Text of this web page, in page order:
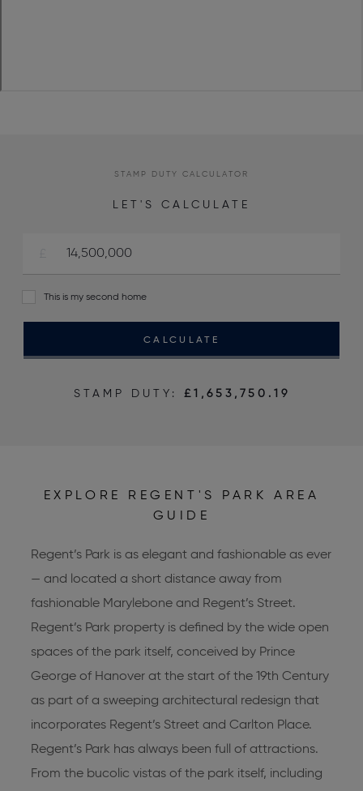
STAMP DUTY CALCULATOR
LET'S CALCULATE
This is my second home
CALCULATE
STAMP DUTY: £1,653,750.19
EXPLORE REGENT'S PARK AREA
GUIDE
Regent’s Park is as elegant and fashionable as ever
— and located a short distance away from
fashionable Marylebone and Regent’s Street.
Regent’s Park property is defined by the wide open
spaces of the park itself, conceived by Prince
George of Hanover at the start of the 19th Century
as part of a sweeping architectural redesign that
incorporates Regent’s Street and Carlton Place.
Regent’s Park has always been full of attractions.
From the bucolic vistas of the park itself, including